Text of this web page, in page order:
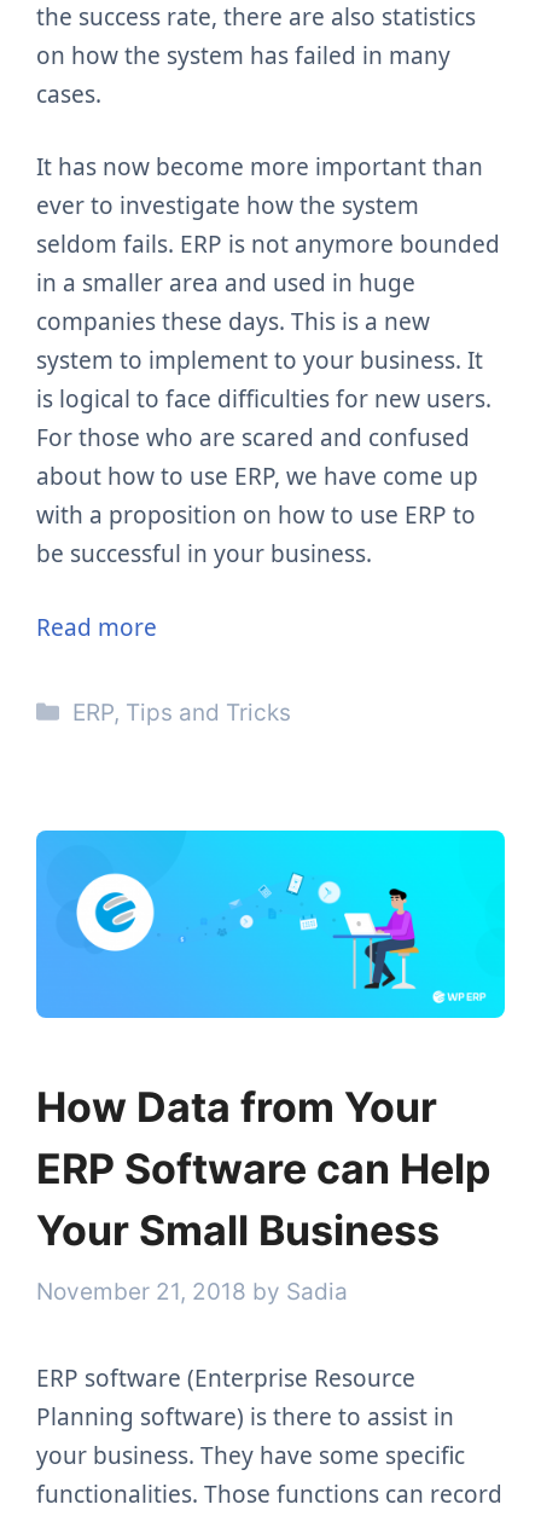
the success rate, there are also statistics
on how the system has failed in many
cases.
It has now become more important than
ever to investigate how the system
seldom fails. ERP is not anymore bounded
in a smaller area and used in huge
companies these days. This is a new
system to implement to your business. It
is logical to face difficulties for new users.
For those who are scared and confused
about how to use ERP, we have come up
with a proposition on how to use ERP to
be successful in your business.
Read more
Categories
ERP, Tips and Tricks
How Data from Your
ERP Software can Help
Your Small Business
November 21, 2018 by Sadia
ERP software (Enterprise Resource
Planning software) is there to assist in
your business. They have some specific
functionalities. Those functions can record